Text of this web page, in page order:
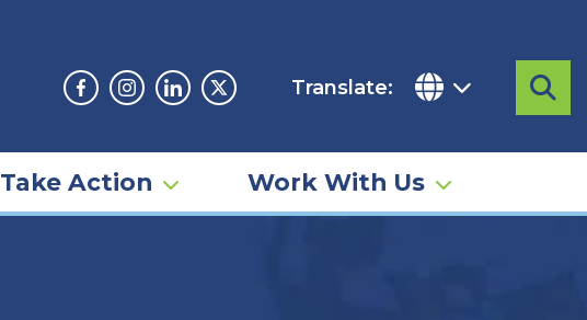
Facebook
Instagram
LinkedinTwitter
Translate:
Take Action Work With Us